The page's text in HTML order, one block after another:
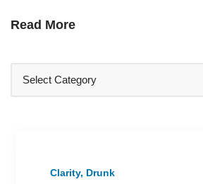
Read More
Clarity, Drunk